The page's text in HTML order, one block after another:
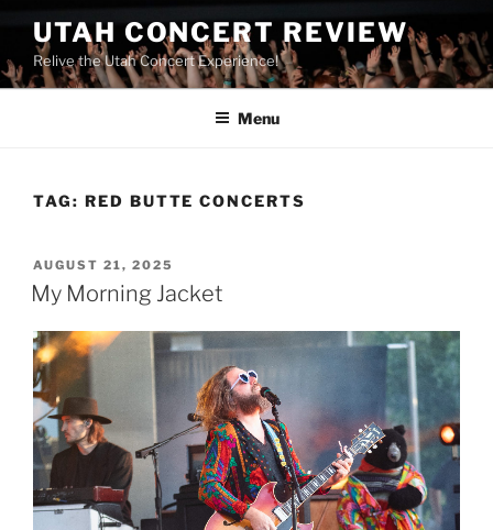
UTAH CONCERT REVIEW
Relive the Utah Concert Experience!
Menu
TAG: RED BUTTE CONCERTS
AUGUST 21, 2025
My Morning Jacket